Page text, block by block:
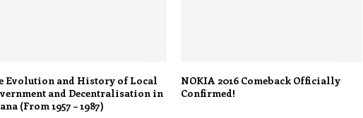
Evolution and History of Local
and Decentralisation in
(From 1957 – 1987)
NOKIA 2016 Comeback Officially
Confirmed!